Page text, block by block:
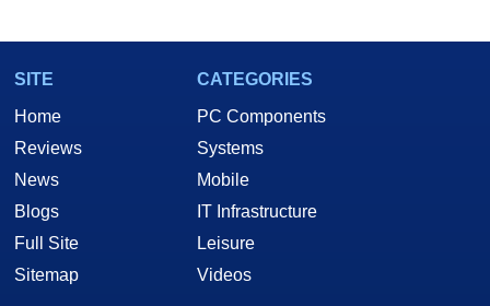
SITE
Home
Reviews
News
Blogs
Full Site
Sitemap
CATEGORIES
PC Components
Systems
Mobile
IT Infrastructure
Leisure
Videos